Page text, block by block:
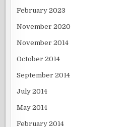
February 2023
November 2020
November 2014
October 2014
September 2014
July 2014
May 2014
February 2014